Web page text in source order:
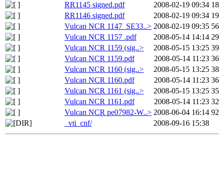
RR1145 signed.pdf
2008-02-19 09:34
RR1146 signed.pdf
2008-02-19 09:34
Vulcan NCR 1147_SE33..> 2008-02-19 09:35
Vulcan NCR 1157 .pdf
2008-05-14 14:14
Vulcan NCR 1159 (sig..>
2008-05-15 13:25
Vulcan NCR 1159.pdf
2008-05-14 11:23
Vulcan NCR 1160 (sig..>
2008-05-15 13:25
Vulcan NCR 1160.pdf
2008-05-14 11:23
Vulcan NCR 1161 (sig..>
2008-05-15 13:25
Vulcan NCR 1161.pdf
2008-05-14 11:23
Vulcan NCR pe07982-W..> 2008-06-04 16:14
_vti_cnf/
2008-09-16 15:38